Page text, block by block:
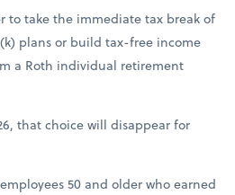
to take the immediate tax break of
plans or build tax-free income
a Roth individual retirement
that choice will disappear for
50 and older who earned